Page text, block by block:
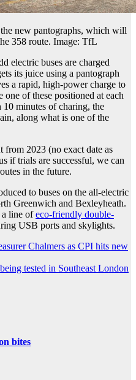
new pantographs, which will
358 route. Image: TfL
electric buses are charged
its juice using a pantograph
a rapid, high-power charge to
of these positioned at each
10 minutes of charing, the
along what is one of the
2023 (no exact date as
if trials are successful, we can
in the future.
to buses on the all-electric
Greenwich and Bexleyheath.
line ofeco-friendly double-
USB ports and skylights.
Chalmers as CPI hits new
tested in Southeast London
bites